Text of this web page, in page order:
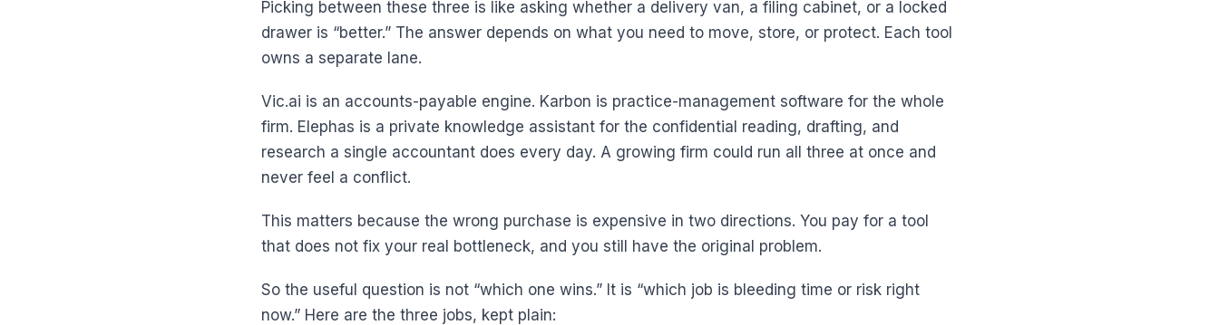
Picking between these three is like asking whether a delivery van, a filing cabinet, or a locked
drawer is “better.” The answer depends on what you need to move, store, or protect. Each tool
owns a separate lane.
Vic.ai is an accounts-payable engine. Karbon is practice-management software for the whole
firm. Elephas is a private knowledge assistant for the confidential reading, drafting, and
research a single accountant does every day. A growing firm could run all three at once and
never feel a conflict.
This matters because the wrong purchase is expensive in two directions. You pay for a tool
that does not fix your real bottleneck, and you still have the original problem.
So the useful question is not “which one wins.” It is “which job is bleeding time or risk right
now.” Here are the three jobs, kept plain: